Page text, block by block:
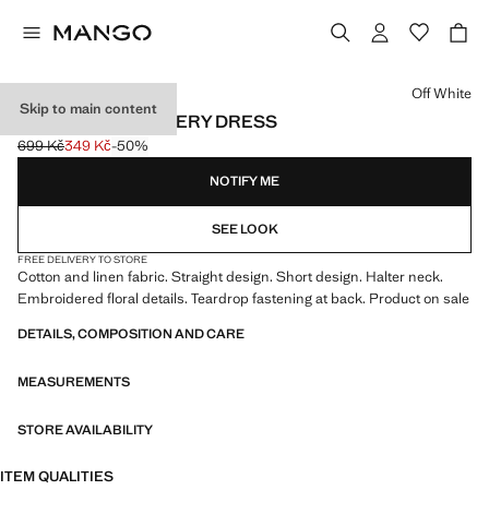
Skip to main content
FLORAL EMBROIDERY DRESS
Initial price struck through [699 Kč ]
699 Kč
Current price [349 Kč ]
349 Kč-50%
Select a colour
Off White
NOTIFY ME
SEE LOOK
FREE DELIVERY TO STORE
Cotton and linen fabric. Straight design. Short design. Halter neck.
Embroidered floral details. Teardrop fastening at back. Product on sale
DETAILS, COMPOSITION AND CARE
MEASUREMENTS
STORE AVAILABILITY
ITEM QUALITIES